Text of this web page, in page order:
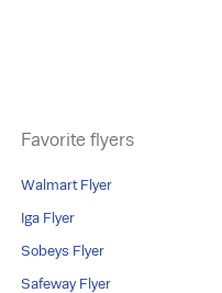
Favorite flyers
Walmart Flyer
Iga Flyer
Sobeys Flyer
Safeway Flyer